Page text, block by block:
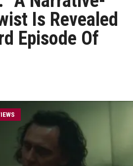
Is Revealed
Episode Of